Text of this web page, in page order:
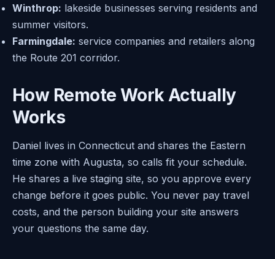
Winthrop: lakeside businesses serving residents and
summer visitors.
Farmingdale: service companies and retailers along
the Route 201 corridor.
How Remote Work Actually
Works
Daniel lives in Connecticut and shares the Eastern
time zone with Augusta, so calls fit your schedule.
He shares a live staging site, so you approve every
change before it goes public. You never pay travel
costs, and the person building your site answers
your questions the same day.